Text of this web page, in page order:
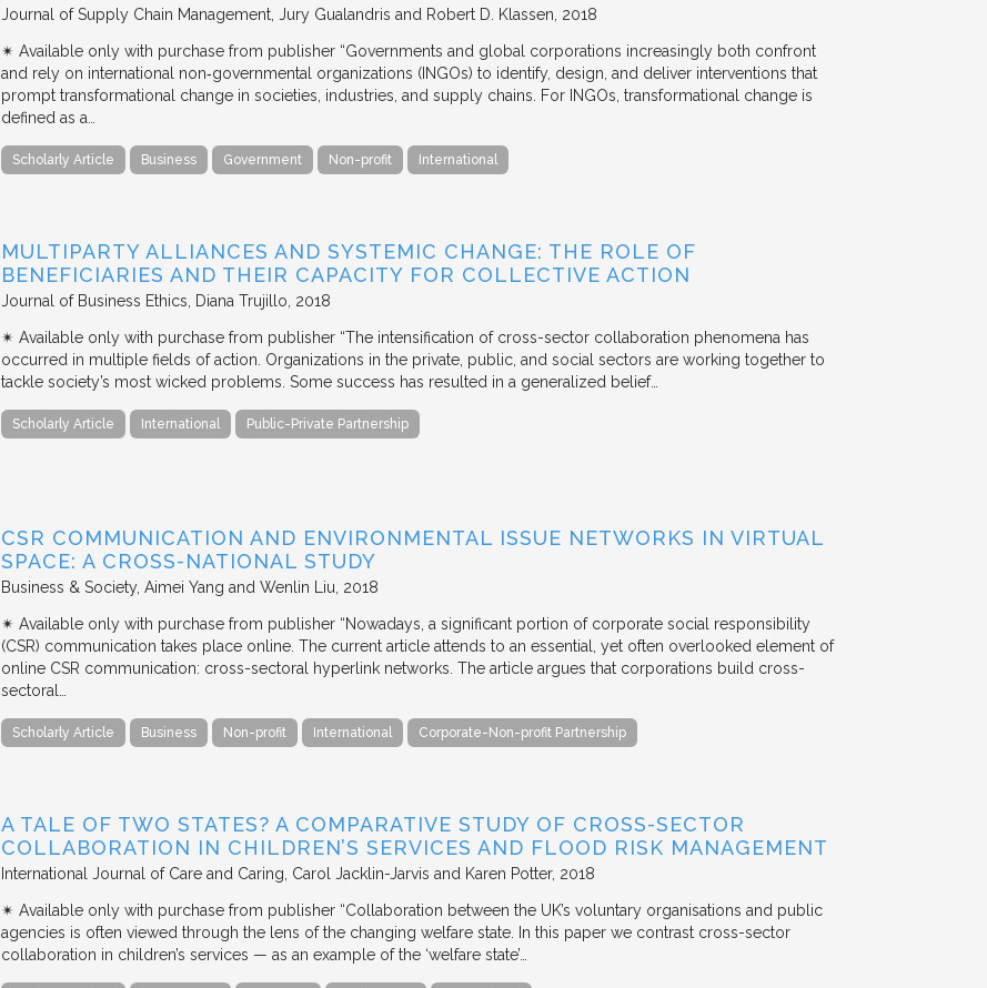
Journal of Supply Chain Management Jury Gualandris and Robert D. Klassen 2018
✴︎ Available only with purchase from publisher “Governments and global corporations increasingly both confront
and rely on international non‐governmental organizations (INGOs) to identify, design, and deliver interventions that
prompt transformational change in societies, industries, and supply chains. For INGOs, transformational change is
defined as a…
Scholarly Article Business Government Non-profit International
MULTIPARTY ALLIANCES AND SYSTEMIC CHANGE: THE ROLE OF
BENEFICIARIES AND THEIR CAPACITY FOR COLLECTIVE ACTION
Journal of Business Ethics Diana Trujillo 2018
✴︎ Available only with purchase from publisher “The intensification of cross-sector collaboration phenomena has
occurred in multiple fields of action. Organizations in the private, public, and social sectors are working together to
tackle society’s most wicked problems. Some success has resulted in a generalized belief…
Scholarly Article International Public-Private Partnership
CSR COMMUNICATION AND ENVIRONMENTAL ISSUE NETWORKS IN VIRTUAL
SPACE: A CROSS-NATIONAL STUDY
Business & Society Aimei Yang and Wenlin Liu 2018
✴︎ Available only with purchase from publisher “Nowadays, a significant portion of corporate social responsibility
(CSR) communication takes place online. The current article attends to an essential, yet often overlooked element of
online CSR communication: cross-sectoral hyperlink networks. The article argues that corporations build cross-
sectoral…
Scholarly Article Business Non-profit International Corporate-Non-profit Partnership
A TALE OF TWO STATES? A COMPARATIVE STUDY OF CROSS-SECTOR
COLLABORATION IN CHILDREN’S SERVICES AND FLOOD RISK MANAGEMENT
International Journal of Care and Caring Carol Jacklin-Jarvis and Karen Potter 2018
✴︎ Available only with purchase from publisher “Collaboration between the UK’s voluntary organisations and public
agencies is often viewed through the lens of the changing welfare state. In this paper we contrast cross-sector
collaboration in children’s services — as an example of the ‘welfare state’…